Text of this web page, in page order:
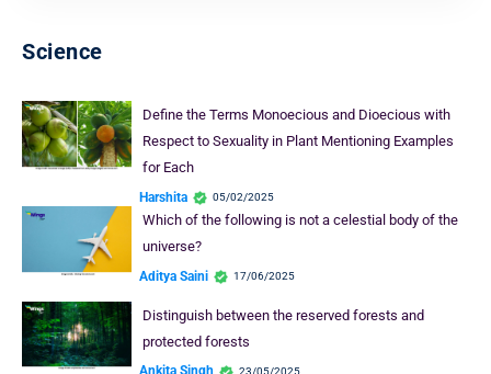
Science
Define the Terms Monoecious and Dioecious with
Respect to Sexuality in Plant Mentioning Examples
for Each
Harshita 05/02/2025
Which of the following is not a celestial body of the
universe?
Aditya Saini 17/06/2025
Distinguish between the reserved forests and
protected forests
23/05/2025